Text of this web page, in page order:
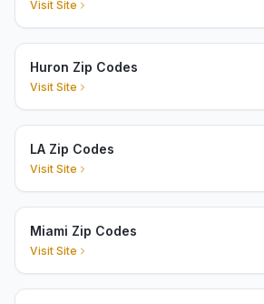
Visit Site
Huron Zip Codes
Visit Site
LA Zip Codes
Visit Site
Miami Zip Codes
Visit Site